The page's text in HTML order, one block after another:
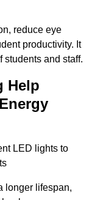
reduce eye
productivity. It
students and staff.
Help
LED lights to
longer lifespan,